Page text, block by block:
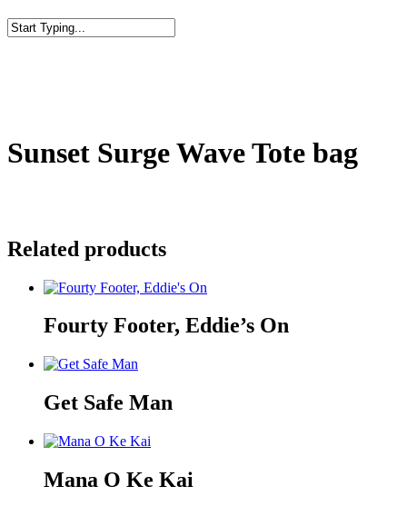
Sunset Surge Wave Tote bag
Related products
Fourty Footer, Eddie’s On
Get Safe Man
Mana O Ke Kai